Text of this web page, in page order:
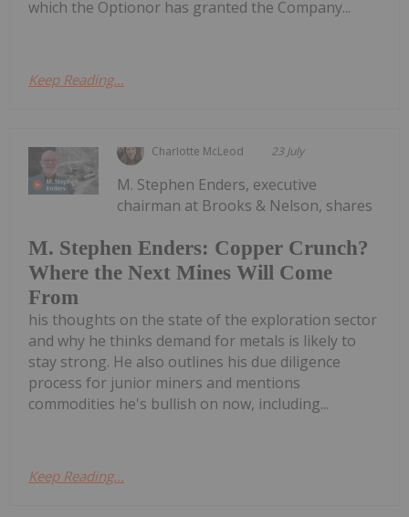
which the Optionor has granted the Company...
Keep Reading...
Charlotte McLeod 23 July
M. Stephen Enders: Copper Crunch?
Where the Next Mines Will Come
From
M. Stephen Enders, executive
chairman at Brooks & Nelson, shares
his thoughts on the state of the exploration sector
and why he thinks demand for metals is likely to
stay strong. He also outlines his due diligence
process for junior miners and mentions
commodities he's bullish on now, including...
Keep Reading...